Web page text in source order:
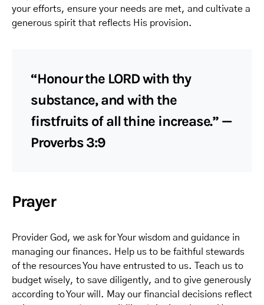
your efforts, ensure your needs are met, and cultivate a
generous spirit that reflects His provision.
“Honour the LORD with thy
substance, and with the
firstfruits of all thine increase.” —
Proverbs 3:9
Prayer
Provider God, we ask for Your wisdom and guidance in
managing our finances. Help us to be faithful stewards
of the resources You have entrusted to us. Teach us to
budget wisely, to save diligently, and to give generously
according to Your will. May our financial decisions reflect